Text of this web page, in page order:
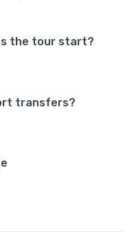
the tour start?
transfers?